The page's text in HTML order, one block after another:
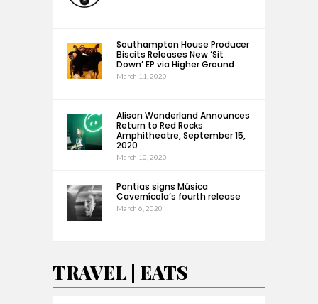
Southampton House Producer
Biscits Releases New ‘Sit
Down’ EP via Higher Ground
March 11, 2020
Alison Wonderland Announces
Return to Red Rocks
Amphitheatre, September 15,
2020
March 10, 2020
Pontias signs Música
Cavernícola’s fourth release
March 6, 2020
TRAVEL | EATS